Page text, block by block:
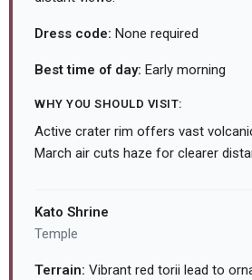
Dress code: None required
Best time of day: Early morning
WHY YOU SHOULD VISIT:
Active crater rim offers vast
March air cuts haze for clearer
Kato Shrine
Temple
Terrain: Vibrant red torii lead to